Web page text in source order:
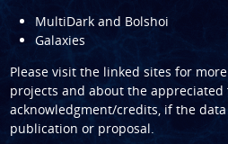
MultiDark and Bolshoi
Galaxies
Please visit the linked sites for
projects and about the appreciated
acknowledgment/credits, if the
publication or proposal.